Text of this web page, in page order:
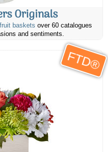
Originals
fruit baskets over 60 catalogues
and sentiments.
FTD®